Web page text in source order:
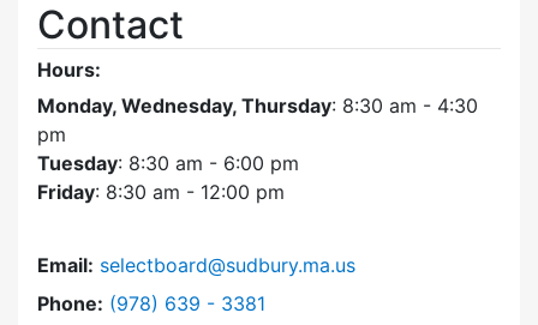
Contact
Hours:
Monday, Wednesday, Thursday: 8:30 am - 4:30
pm
Tuesday: 8:30 am - 6:00 pm
Friday: 8:30 am - 12:00 pm
Email: selectboard@sudbury.ma.us
Phone: Dial Select Board at
(978) 639 - 3381